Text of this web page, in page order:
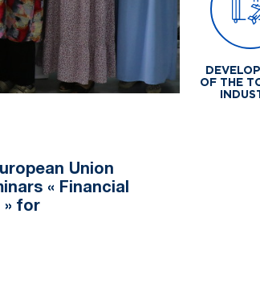
OF THE
Union
« Financial
» for